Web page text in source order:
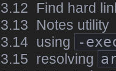
3.12
Find hard
3.13
Notes utility
3.14 using -
3.15 resolving